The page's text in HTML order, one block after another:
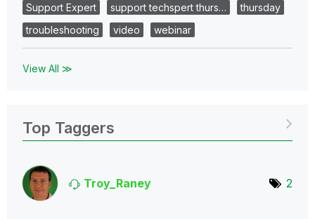
Support Expert
support techspert thurs…
thursday
troubleshooting
video webinar
View All ≫
Top Taggers
Troy_Raney 2